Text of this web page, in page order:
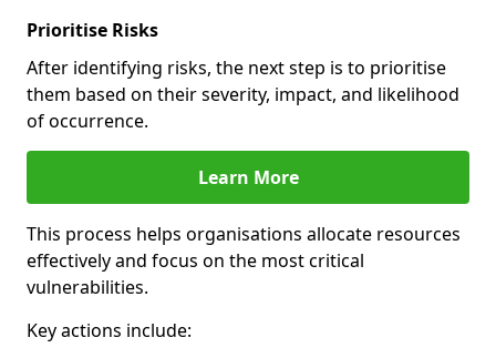
Prioritise Risks
After identifying risks, the next step is to prioritise
them based on their severity, impact, and likelihood
of occurrence.
Learn More
This process helps organisations allocate resources
effectively and focus on the most critical
vulnerabilities.
Key actions include: